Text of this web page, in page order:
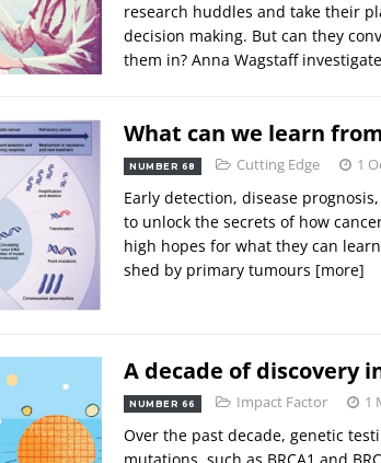
research huddles and take their
decision making. But can they
them in? Anna Wagstaff
What can we learn
NUMBER 68 Cutting Edge 1
Early detection, disease
to unlock the secrets of how
high hopes for what they can
shed by primary tumours [more]
A decade of discovery
NUMBER 66 Impact Factor 1
Over the past decade, genetic